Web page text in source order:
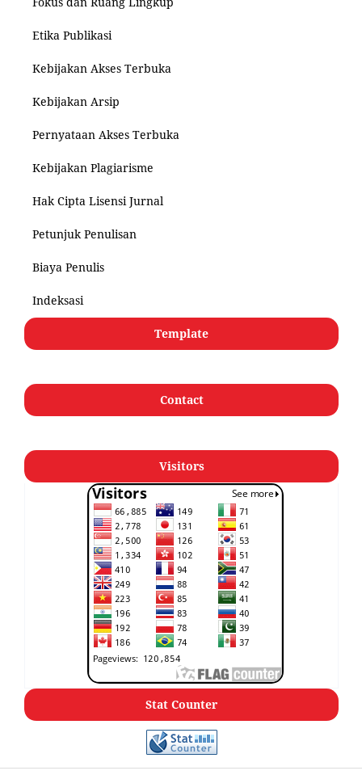
Etika Publikasi
Kebijakan Akses Terbuka
Kebijakan Arsip
Pernyataan Akses Terbuka
Kebijakan Plagiarisme
Hak Cipta Lisensi Jurnal
Petunjuk Penulisan
Biaya Penulis
Indeksasi
Template
Contact
Visitors
Stat Counter